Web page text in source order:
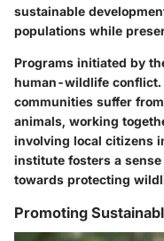
sustainable
populations while
Programs initiated by
human-wildlife conflict.
communities suffer
animals, working
involving local citizens
institute fosters a
towards protecting
Promoting